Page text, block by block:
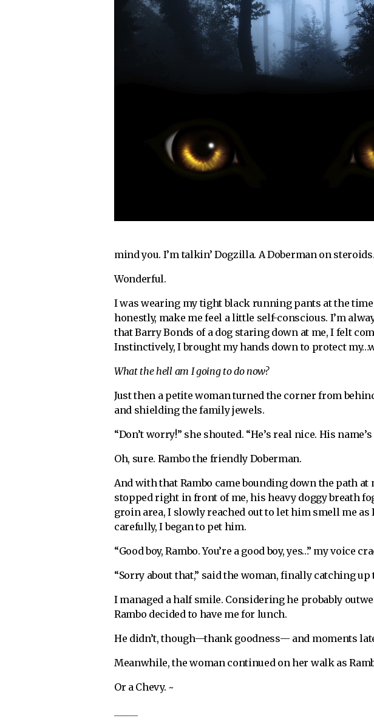
mind you. I’m talkin’ Dogzilla. A Doberman on
Wonderful.
I was wearing my tight black running pants at the
honestly, make me feel a little self-conscious. I’m
that Barry Bonds of a dog staring down at me, I felt
Instinctively, I brought my hands down to protect
What the hell am I going to do now?
Just then a petite woman turned the corner from
and shielding the family jewels.
“Don’t worry!” she shouted. “He’s real nice. His name’s
Oh, sure. Rambo the friendly Doberman.
And with that Rambo came bounding down the path
stopped right in front of me, his heavy doggy breath
groin area, I slowly reached out to let him smell me
carefully, I began to pet him.
“Good boy, Rambo. You’re a good boy, yes…” my voice
“Sorry about that,” said the woman, finally catching up
I managed a half smile. Considering he probably
Rambo decided to have me for lunch.
He didn’t, though—thank goodness— and moments
Meanwhile, the woman continued on her walk as
Or a Chevy. ~